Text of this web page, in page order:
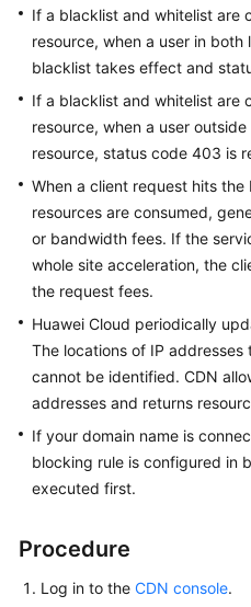
User
Guide
Glossary
Reference
Shared
Responsibilities
Service
Level
Agreement
If a blacklist and whitelist are
resource, when a user in
blacklist takes effect and
If a blacklist and whitelist are
resource, when a user
resource, status code 403 is
When a client request hits
resources are consumed,
or bandwidth fees. If the
whole site acceleration, the
the request fees.
Huawei Cloud periodically
The locations of IP
cannot be identified. CDN
addresses and returns
If your domain name is
blocking rule is configured in
executed first.
Procedure
Log in to the CDN console.